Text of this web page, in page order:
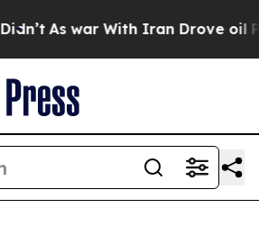
As war With Iran Drove oil